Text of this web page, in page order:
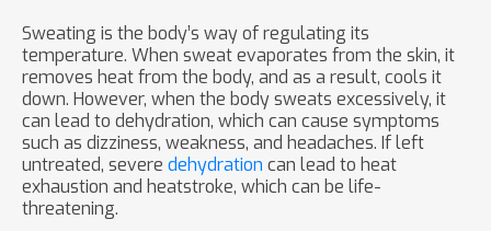
Sweating is the body’s way of regulating its
temperature. When sweat evaporates from the skin, it
removes heat from the body, and as a result, cools it
down. However, when the body sweats excessively, it
can lead to dehydration, which can cause symptoms
such as dizziness, weakness, and headaches. If left
untreated, severe dehydration can lead to heat
exhaustion and heatstroke, which can be life-
threatening.